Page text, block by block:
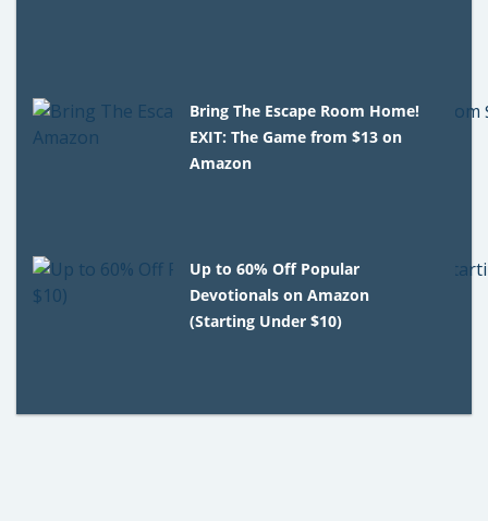
Bring The Escape Room Home!
EXIT: The Game from $13 on
Amazon
Up to 60% Off Popular
Devotionals on Amazon
(Starting Under $10)